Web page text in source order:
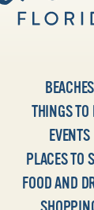
BEACHES
THINGS TO
EVENTS
PLACES TO
FOOD AND